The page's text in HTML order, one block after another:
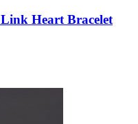
Heart Bracelet